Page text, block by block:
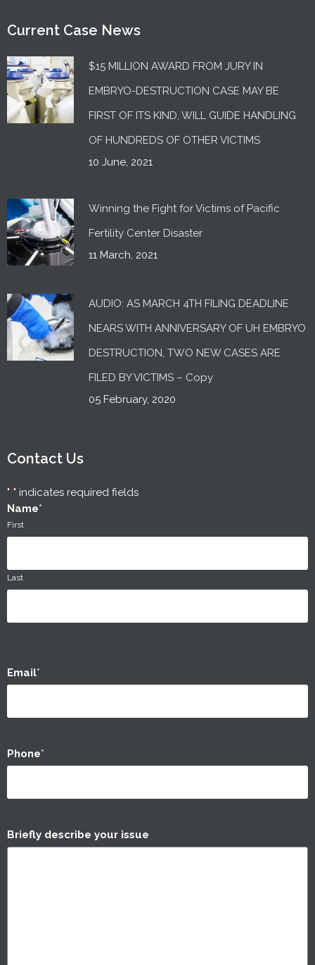
Current Case News
$15 MILLION AWARD FROM JURY IN
EMBRYO-DESTRUCTION CASE MAY BE
FIRST OF ITS KIND, WILL GUIDE HANDLING
OF HUNDREDS OF OTHER VICTIMS
10 June, 2021
Winning the Fight for Victims of Pacific
Fertility Center Disaster
11 March, 2021
AUDIO: AS MARCH 4TH FILING DEADLINE
NEARS WITH ANNIVERSARY OF UH EMBRYO
DESTRUCTION, TWO NEW CASES ARE
FILED BY VICTIMS – Copy
05 February, 2020
Contact Us
"*" indicates required fields
Name*
First
Last
Email*
Phone*
Briefly describe your issue